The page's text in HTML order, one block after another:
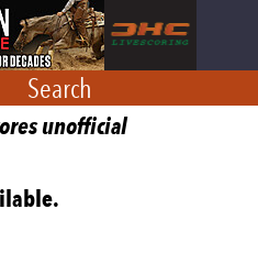
Search
unofficial